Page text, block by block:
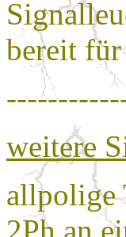
bereit
weitere
allpolige